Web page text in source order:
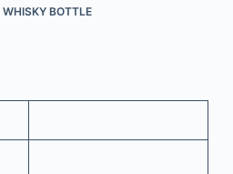
WHISKY BOTTLE